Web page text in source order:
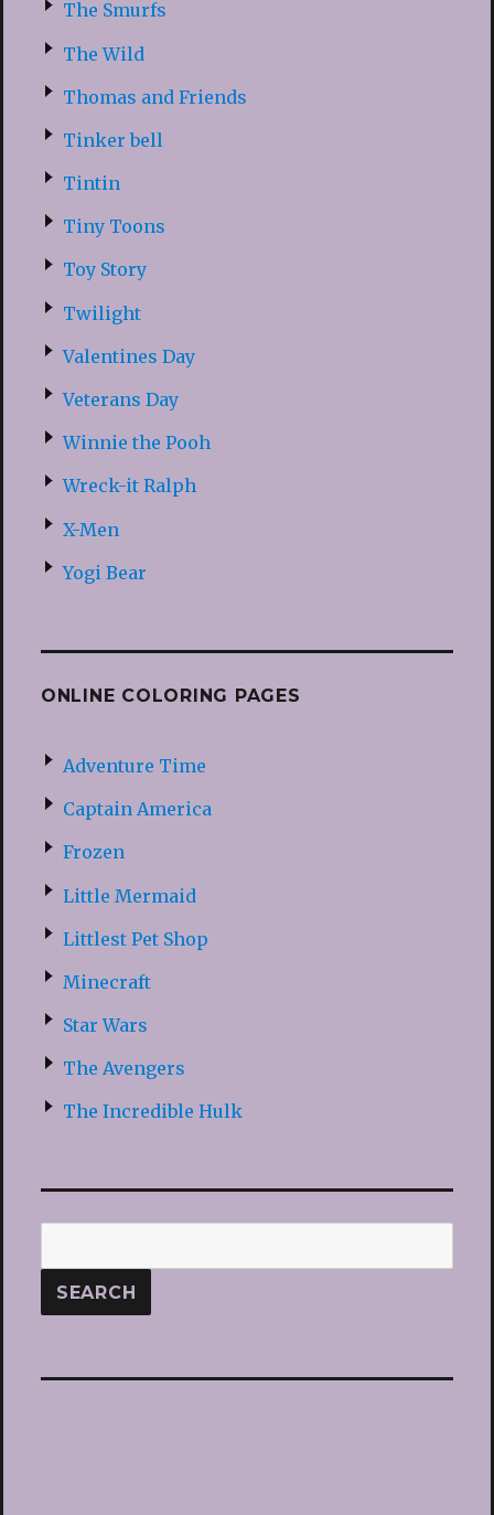
The Smurfs
The Wild
Thomas and Friends
Tinker bell
Tintin
Tiny Toons
Toy Story
Twilight
Valentines Day
Veterans Day
Winnie the Pooh
Wreck-it Ralph
X-Men
Yogi Bear
ONLINE COLORING PAGES
Adventure Time
Captain America
Frozen
Little Mermaid
Littlest Pet Shop
Minecraft
Star Wars
The Avengers
The Incredible Hulk